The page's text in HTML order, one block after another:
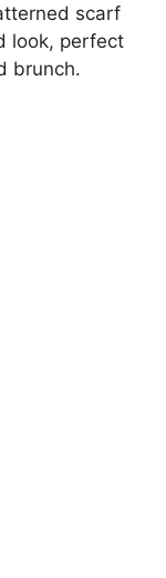
scarf
look, perfect
brunch.